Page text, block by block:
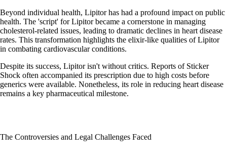
Beyond individual health, Lipitor has had a profound impact on public
health. The 'script' for Lipitor became a cornerstone in managing
cholesterol-related issues, leading to dramatic declines in heart disease
rates. This transformation highlights the elixir-like qualities of Lipitor
in combating cardiovascular conditions.
Despite its success, Lipitor isn't without critics. Reports of Sticker
Shock often accompanied its prescription due to high costs before
generics were available. Nonetheless, its role in reducing heart disease
remains a key pharmaceutical milestone.
The Controversies and Legal Challenges Faced